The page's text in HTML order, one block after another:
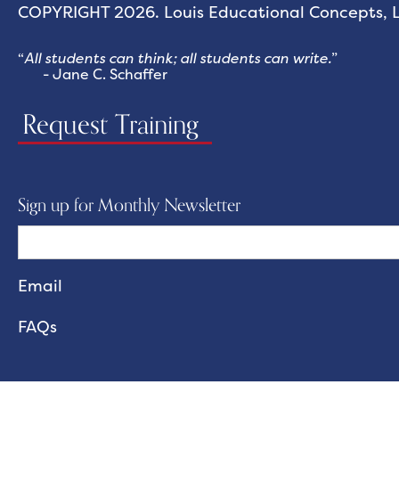
COPYRIGHT 2026. Louis Educational Concepts,
“All students can think; all students can write.”
- Jane C. Schaffer
Request Training
Sign up for Monthly Newsletter
FAQs